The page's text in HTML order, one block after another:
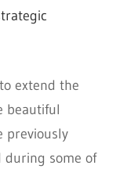
extend the
beautiful
previously
during some of